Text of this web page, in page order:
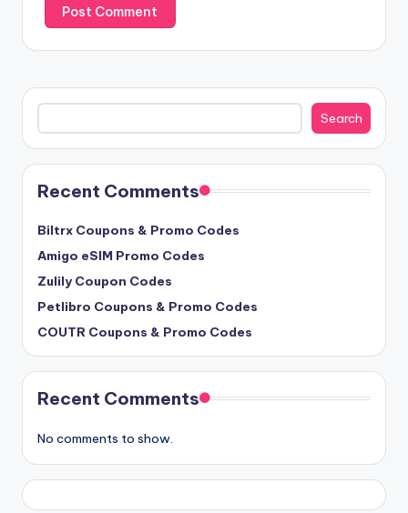
Search
Search
Recent Comments
Biltrx Coupons & Promo Codes
Amigo eSIM Promo Codes
Zulily Coupon Codes
Petlibro Coupons & Promo Codes
COUTR Coupons & Promo Codes
Recent Comments
No comments to show.